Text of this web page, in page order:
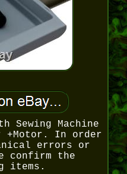
Sewing Machine
+Motor. In order
errors or
confirm the
items.